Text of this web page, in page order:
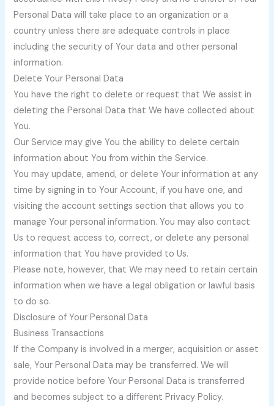
Personal Data will take place to an organization or a
country unless there are adequate controls in place
including the security of Your data and other personal
information.
Delete Your Personal Data
You have the right to delete or request that We assist in
deleting the Personal Data that We have collected about
You.
Our Service may give You the ability to delete certain
information about You from within the Service.
You may update, amend, or delete Your information at any
time by signing in to Your Account, if you have one, and
visiting the account settings section that allows you to
manage Your personal information. You may also contact
Us to request access to, correct, or delete any personal
information that You have provided to Us.
Please note, however, that We may need to retain certain
information when we have a legal obligation or lawful basis
to do so.
Disclosure of Your Personal Data
Business Transactions
If the Company is involved in a merger, acquisition or asset
sale, Your Personal Data may be transferred. We will
provide notice before Your Personal Data is transferred
and becomes subject to a different Privacy Policy.